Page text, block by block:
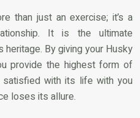
than just an exercise; it’s a
It is the ultimate
heritage. By giving your Husky
provide the highest form of
with its life with you
loses its allure.